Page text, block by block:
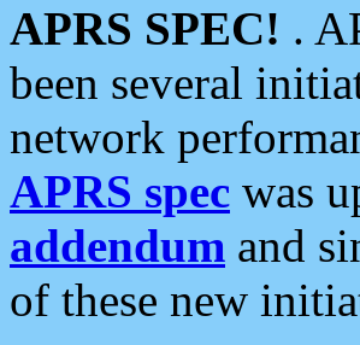
APRS SPEC! .
been several
network
APRS spec was
addendum and
of these new